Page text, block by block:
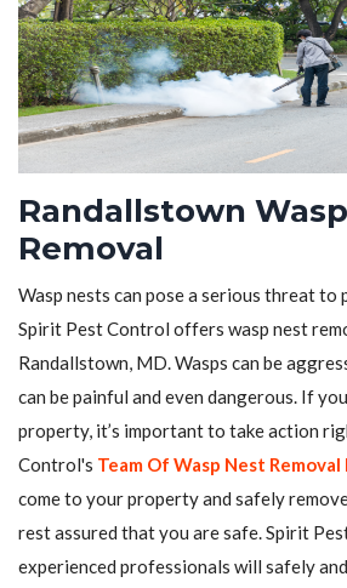
Randallstown
Removal
Wasp nests can pose a serious threat to
Spirit Pest Control offers wasp nest
Randallstown, MD. Wasps can be
can be painful and even dangerous. If
property, it’s important to take action
Control's Team Of Wasp Nest
come to your property and safely
rest assured that you are safe. Spirit
experienced professionals will safely